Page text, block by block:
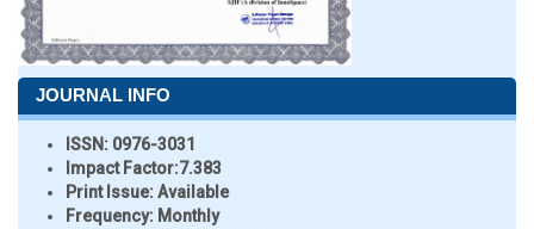
JOURNAL INFO
ISSN: 0976-3031
Impact Factor:7.383
Print Issue:Available
Frequency: Monthly